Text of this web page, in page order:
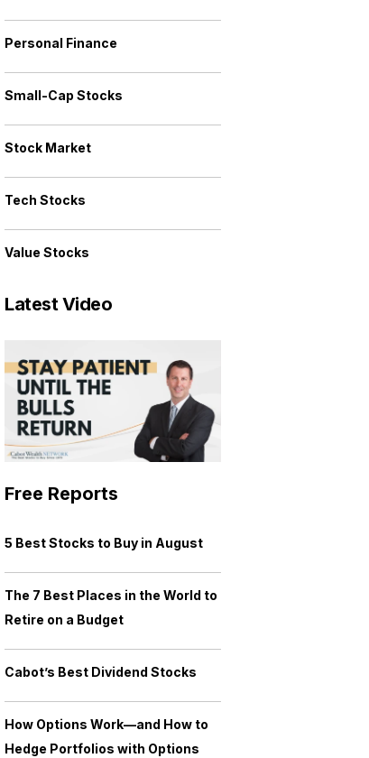
Personal Finance
Small-Cap Stocks
Stock Market
Tech Stocks
Value Stocks
Latest Video
Free Reports
5 Best Stocks to Buy in August
The 7 Best Places in the World to
Retire on a Budget
Cabot’s Best Dividend Stocks
How Options Work—and How to
Hedge Portfolios with Options